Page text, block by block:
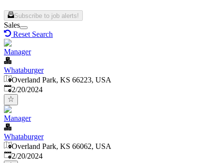
Subscribe to job alerts!
Sales
Reset Search
Manager
Whataburger
Overland Park, KS 66223, USA
Published:
2/20/2024
Manager
Whataburger
Overland Park, KS 66062, USA
Published:
2/20/2024